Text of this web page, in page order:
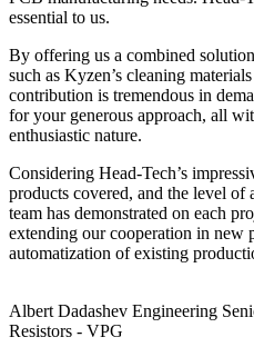
essential to us.
By offering us a combined
such as Kyzen’s cleaning
contribution is tremendous in
for your generous approach, all
enthusiastic nature.
Considering Head-Tech’s
products covered, and the level of
team has demonstrated on each
extending our cooperation in new
automatization of existing
Albert Dadashev Engineering
Resistors - VPG